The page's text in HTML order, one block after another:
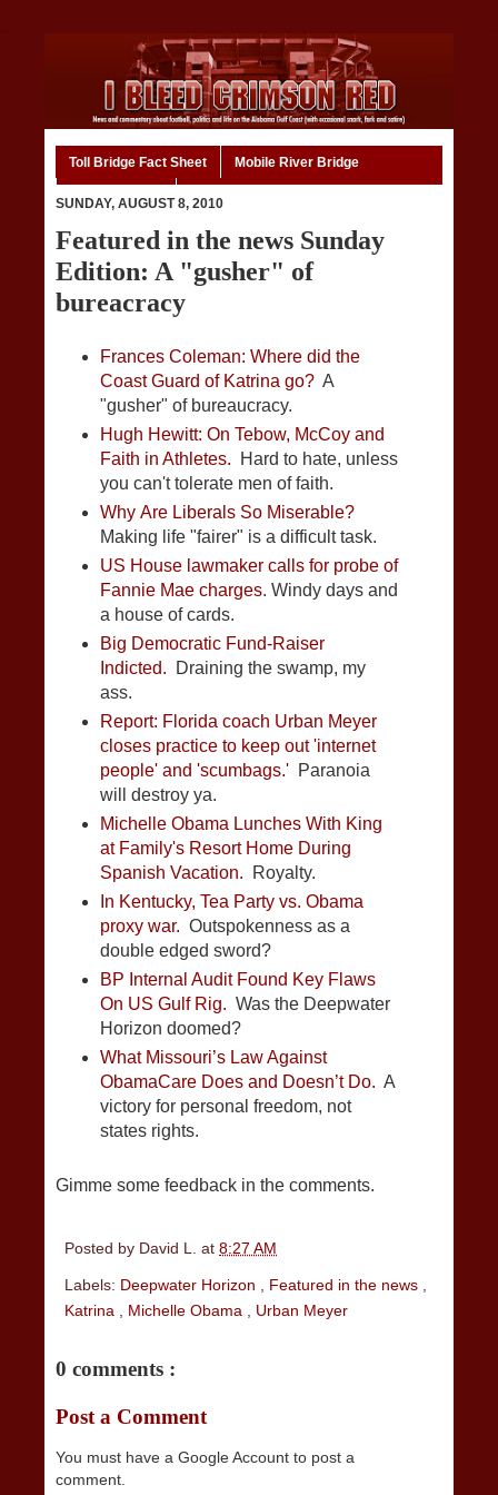
Toll Bridge Fact Sheet Mobile River Bridge
SUNDAY, AUGUST 8, 2010
Featured in the news Sunday
Edition: A "gusher" of
bureacracy
Frances Coleman: Where did the
Coast Guard of Katrina go?A
"gusher" of bureaucracy.
Hugh Hewitt: On Tebow, McCoy and
Faith in Athletes. Hard to hate, unless
you can't tolerate men of faith.
Why Are Liberals So Miserable?
Making life "fairer" is a difficult task.
US House lawmaker calls for probe of
Fannie Mae charges. Windy days and
a house of cards.
Big Democratic Fund-Raiser
Indicted. Draining the swamp, my
ass.
Report: Florida coach Urban Meyer
closes practice to keep out 'internet
people' and 'scumbags.'Paranoia
will destroy ya.
Michelle Obama Lunches With King
at Family's Resort Home During
Spanish Vacation. Royalty.
In Kentucky, Tea Party vs. Obama
proxy war. Outspokenness as a
double edged sword?
BP Internal Audit Found Key Flaws
On US Gulf Rig. Was the Deepwater
Horizon doomed?
What Missouri’s Law Against
ObamaCare Does and Doesn’t Do. A
victory for personal freedom, not
states rights.
Gimme some feedback in the comments.
Posted by David L. at 8:27 AM
Labels: Deepwater Horizon Featured in the news
Katrina
Michelle Obama Urban Meyer
0 comments :
Post a Comment
You must have a Google Account to post a
comment.